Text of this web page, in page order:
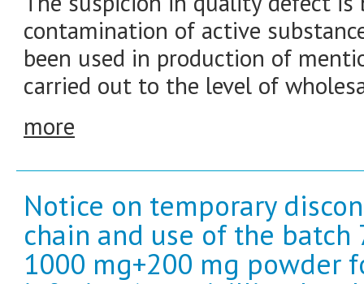
contamination of active
been used in production of
carried out to the level of
more
Notice on temporary
chain and use of the
1000 mg+200 mg powder